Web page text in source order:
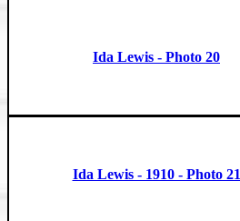
Ida Lewis - Photo 20
Ida Lewis - 1910 - Photo 21